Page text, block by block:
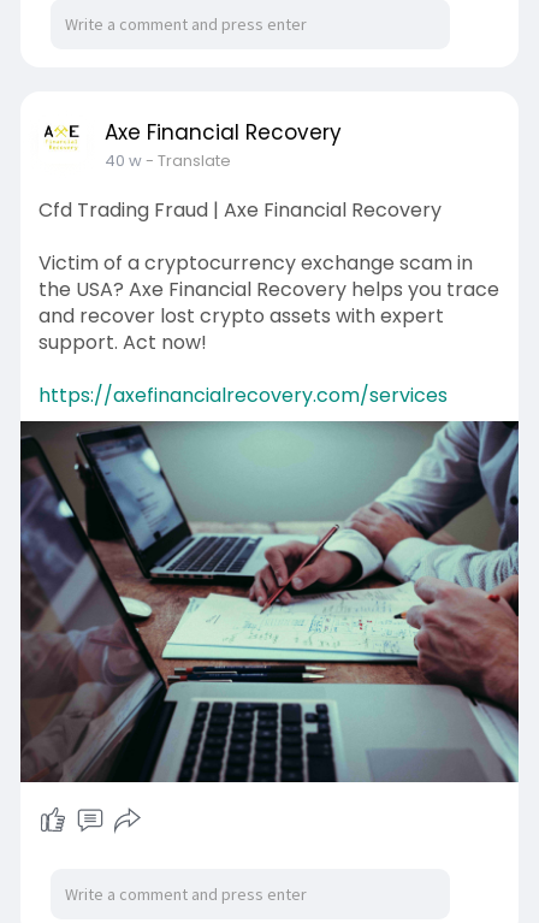
Axe Financial Recovery
40 w- Translate
Cfd Trading Fraud | Axe Financial Recovery
Victim of a cryptocurrency exchange scam in
the USA? Axe Financial Recovery helps you trace
and recover lost crypto assets with expert
support. Act now!
https://axefinancialrecovery.com/services